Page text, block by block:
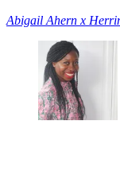
Abigail Ahern x